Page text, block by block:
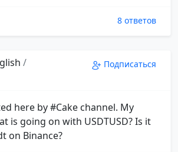
8 ответов
/
Подписаться
here by #Cake channel. My
is going on with USDTUSD? Is it
on Binance?